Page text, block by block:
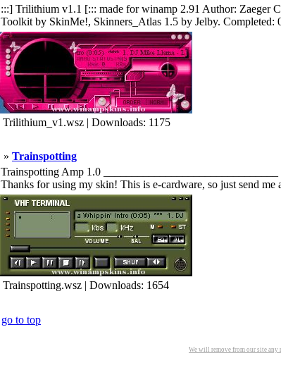
:::] Trilithium v1.1 [::: made for winamp 2.91 Author: Zaeger
Toolkit by SkinMe!, Skinners_Atlas 1.5 by Jelby. Completed:
Trilithium_v1.wsz | Downloads: 1175
» Trainspotting
Trainspotting Amp 1.0
Thanks for using my skin! This is e-cardware, so just send me
Trainspotting.wsz | Downloads: 1654
go to top
We will remove from our site